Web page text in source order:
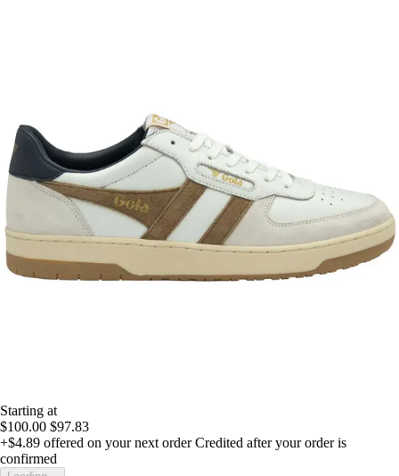
Starting at
$100.00 $97.83
+$4.89 offered on your next order Credited after your order is
confirmed